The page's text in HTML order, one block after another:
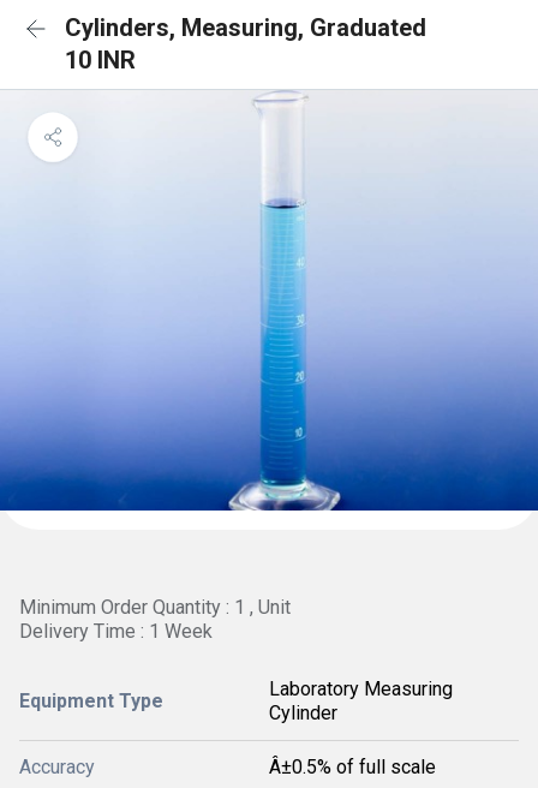
Cylinders, Measuring, Graduated
10 INR
Minimum Order Quantity : 1 , Unit
Delivery Time : 1 Week
Equipment Type
Laboratory Measuring
Cylinder
Accuracy Â±0.5% of full scale